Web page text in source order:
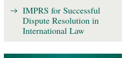
IMPRS for Successful
Dispute Resolution in
International Law